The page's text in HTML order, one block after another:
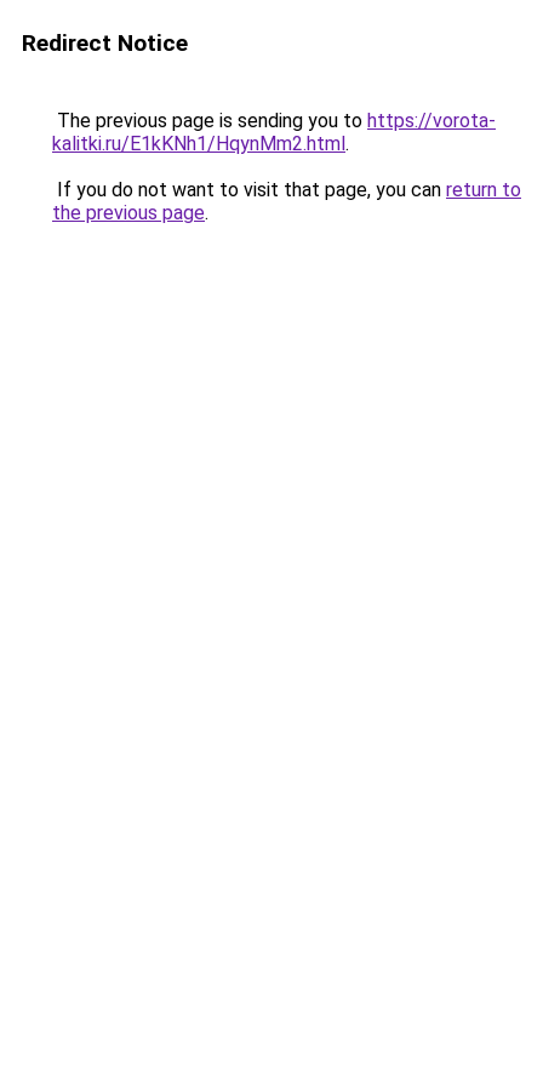
Redirect Notice
The previous page is sending you to https://vorota-
kalitki.ru/E1kKNh1/HqynMm2.html.
If you do not want to visit that page, you can return to
the previous page.